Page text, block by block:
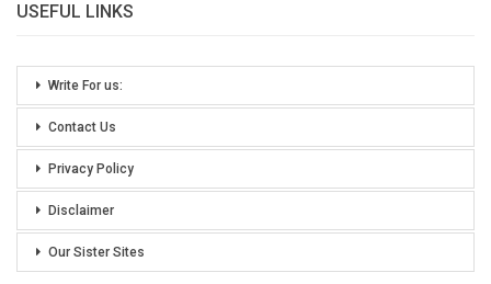
USEFUL LINKS
Write For us:
Contact Us
Privacy Policy
Disclaimer
Our Sister Sites